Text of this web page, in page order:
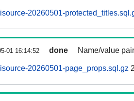
20260501-
01 16:14:52 done Name/value
20260501-page_props.sql.gz